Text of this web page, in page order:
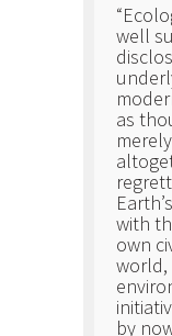
well
as
with
own
world,
by